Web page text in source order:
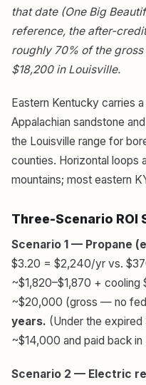
that date (One Big
reference, the after-
roughly 70% of the
$18,200 in Louisville.
Eastern Kentucky carries
Appalachian sandstone
the Louisville range for
counties. Horizontal loops
mountains; most eastern
Three-Scenario ROI
Scenario 1 — Propane
$3.20 = $2,240/yr vs.
~$1,820–$1,870 +
~$20,000 (gross — no
years. (Under the
~$14,000 and paid back in
Scenario 2 — Electric